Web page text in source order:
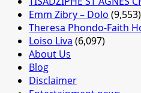
Emm Zibry – Dolo (9,553)
Theresa Phondo-Faith
Loiso Liva (6,097)
About Us
Blog
Disclaimer